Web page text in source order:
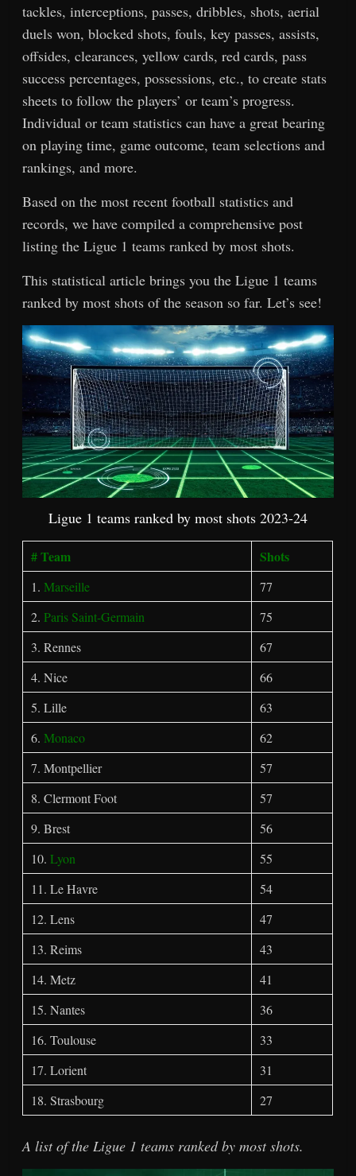
tackles, interceptions, passes, dribbles, shots, aerial
duels won, blocked shots, fouls, key passes, assists,
offsides, clearances, yellow cards, red cards, pass
success percentages, possessions, etc., to create stats
sheets to follow the players’ or team’s progress.
Individual or team statistics can have a great bearing
on playing time, game outcome, team selections and
rankings, and more.
Based on the most recent football statistics and
records, we have compiled a comprehensive post
listing the Ligue 1 teams ranked by most shots.
This statistical article brings you the Ligue 1 teams
ranked by most shots of the season so far. Let’s see!
Ligue 1 teams ranked by most shots 2023-24
# Team Shots
1.Marseille
77
2.Paris Saint-Germain
75
3. Rennes
67
4. Nice
66
5. Lille
63
6.Monaco
62
7. Montpellier
57
8. Clermont Foot
57
9. Brest
56
10.Lyon
55
11. Le Havre
54
12. Lens
47
13. Reims
43
14. Metz
41
15. Nantes
36
16. Toulouse
33
17. Lorient
31
18. Strasbourg
27
A list of the Ligue 1 teams ranked by most shots.